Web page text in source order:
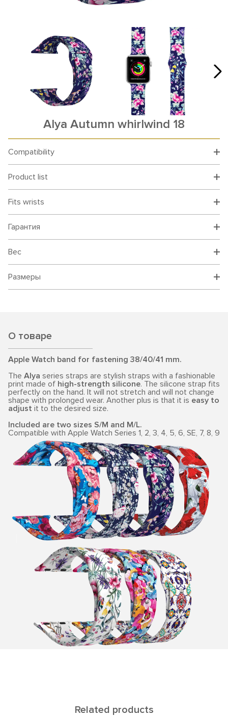
Alya Autumn whirlwind 18
Compatibility
Product list
Fits wrists
Гарантия
Вес
Размеры
О товаре
Apple Watch band for fastening 38/40/41 mm.
The Alya series straps are stylish straps with a fashionable
print made of high-strength silicone. The silicone strap fits
perfectly on the hand. It will not stretch and will not change
shape with prolonged wear. Another plus is that it is easy to
adjust it to the desired size.
Included are two sizes S/M and M/L.
Compatible with Apple Watch Series 1, 2, 3, 4, 5, 6, SE, 7, 8, 9
Related products